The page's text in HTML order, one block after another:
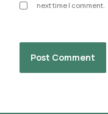
next time I comment.